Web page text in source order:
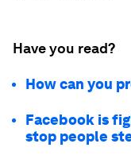
Have you read?
How can you
Facebook is
stop people